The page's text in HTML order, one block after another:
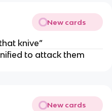
New cards
knive”
to attack them
New cards